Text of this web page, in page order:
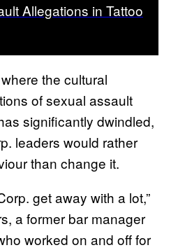
Allegations in Tattoo
the cultural
of sexual assault
significantly dwindled,
leaders would rather
than change it.
get away with a lot,”
a former bar manager
worked on and off for